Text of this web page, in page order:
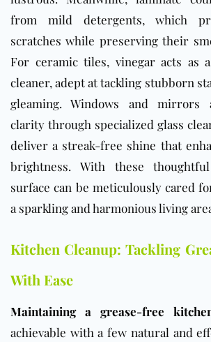
from mild detergents, which
scratches while preserving their
For ceramic tiles, vinegar acts as
cleaner, adept at tackling stubborn
gleaming. Windows and mirrors
clarity through specialized glass
deliver a streak-free shine that
brightness. With these
surface can be meticulously cared
a sparkling and harmonious living
Kitchen Cleanup: Tackling
With Ease
Maintaining a grease-free
achievable with a few natural and